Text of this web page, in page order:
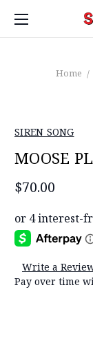
Home
SIREN SONG
MOOSE
$70.00
Write a
Pay over time